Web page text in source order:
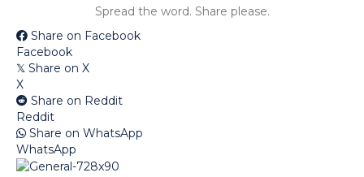
Spread the word. Share please.
Share on Facebook
Facebook
𝕏 Share on X
X
Share on Reddit
Reddit
Share on WhatsApp
WhatsApp